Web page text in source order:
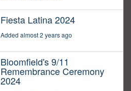
Fiesta Latina 2024
Added almost 2 years ago
Bloomfield's 9/11
Remembrance Ceremony
2024